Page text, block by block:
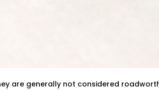
are generally not considered